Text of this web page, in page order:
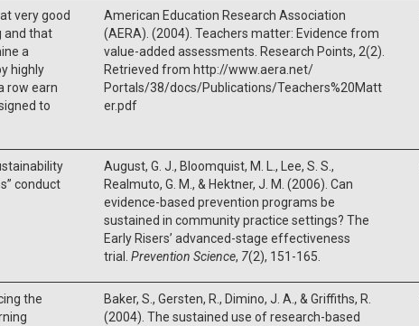
very good
and that
a
highly
row earn
to
American Education Research Association
(AERA). (2004). Teachers matter: Evidence from
value-added assessments. Research Points, 2(2).
Retrieved from http://www.aera.net/
Portals/38/docs/Publications/Teachers%20Matt
er.pdf
conduct
August, G. J., Bloomquist, M. L., Lee, S. S.,
Realmuto, G. M., & Hektner, J. M. (2006). Can
evidence-based prevention programs be
sustained in community practice settings? The
Early Risers’ advanced-stage effectiveness
trial. Prevention Science, 7(2), 151-165.
the
Baker, S., Gersten, R., Dimino, J. A., & Griffiths, R.
(2004). The sustained use of research-based